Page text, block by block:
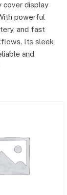
cover display
powerful
and fast
Its sleek
and